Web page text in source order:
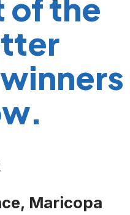
of the
Maricopa